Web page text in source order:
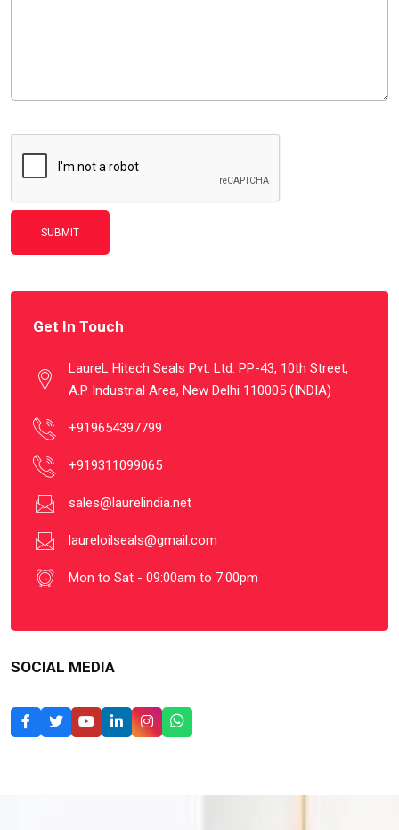
SUBMIT
Get In Touch
LaureL Hitech Seals Pvt. Ltd. PP-43, 10th Street,
A.P Industrial Area, New Delhi 110005 (INDIA)
+919654397799
+919311099065
sales@laurelindia.net
laureloilseals@gmail.com
Mon to Sat - 09:00am to 7:00pm
SOCIAL MEDIA